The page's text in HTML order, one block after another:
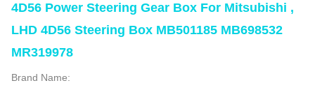
4D56 Power Steering Gear Box For Mitsubishi ,
LHD 4D56 Steering Box MB501185 MB698532
MR319978
Brand Name: